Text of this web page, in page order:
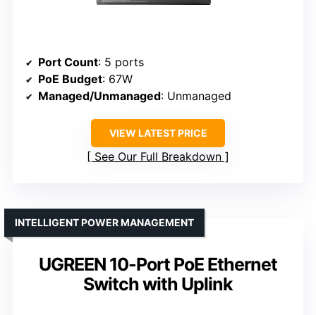
Port Count: 5 ports
PoE Budget: 67W
Managed/Unmanaged: Unmanaged
VIEW LATEST PRICE
See Our Full Breakdown
UGREEN 10-Port PoE Ethernet
Switch with Uplink
INTELLIGENT POWER MANAGEMENT